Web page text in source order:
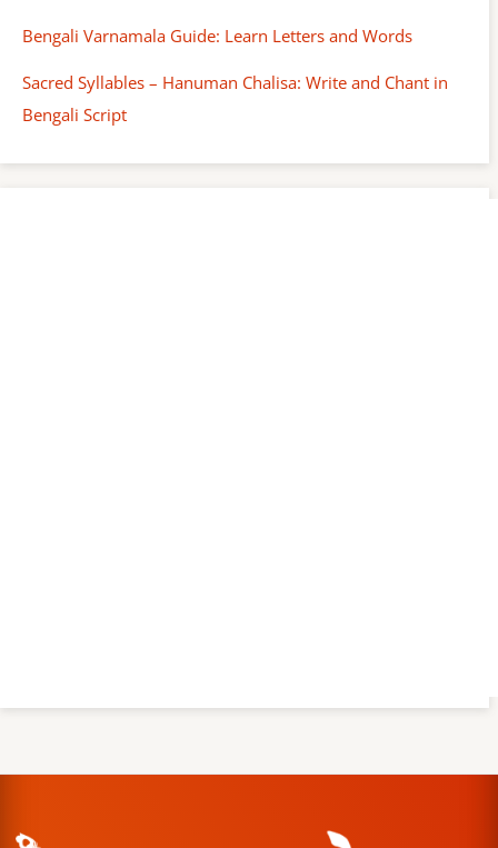
Bengali Varnamala Guide: Learn Letters and Words
Sacred Syllables – Hanuman Chalisa: Write and Chant in
Bengali Script